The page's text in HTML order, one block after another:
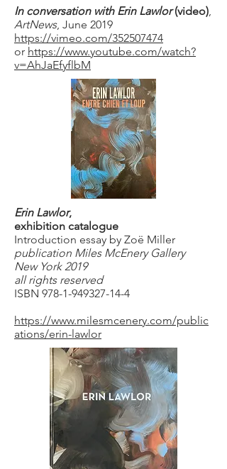
In conversation with Erin Lawlor(video),
ArtNews, June 2019
https://vimeo.com/352507474
or https://www.youtube.com/watch?
v=AhJaEfyflbM
Erin Lawlor,
exhibition catalogue
Introduction essay by Zoë Miller
publication Miles McEnery Gallery
New York 2019
all rights reserved
ISBN 978-1-949327-14-4
https://www.milesmcenery.com/public
ations/erin-lawlor